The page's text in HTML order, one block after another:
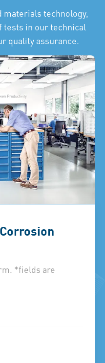
materials technology,
tests in our technical
quality assurance.
*fields are